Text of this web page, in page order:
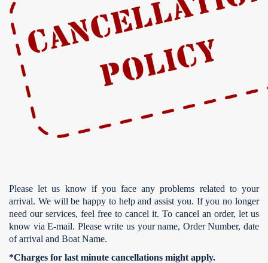
Please let us know if you face any problems related to your
arrival. We will be happy to help and assist you. If you no longer
need our services, feel free to cancel it. To cancel an order, let us
know via E-mail. Please write us your name, Order Number, date
of arrival and Boat Name.
*Charges for last minute cancellations might apply.